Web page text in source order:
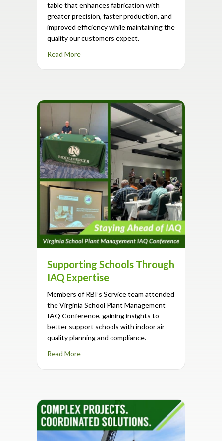
table that enhances fabrication with
greater precision, faster production, and
improved efficiency while maintaining the
quality our customers expect.
Read Moreabout RBI Invests in Advanced Laser
Supporting Schools Through
IAQ Expertise
Members of RBI’s Service team attended
the Virginia School Plant Management
IAQ Conference, gaining insights to
better support schools with indoor air
quality planning and compliance.
Read Moreabout Supporting Schools Through IAQ